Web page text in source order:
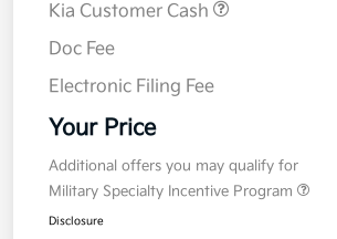
Kia Customer Cash
Doc Fee
Electronic Filing Fee
Your Price
Additional offers you may qualify for
Military Specialty Incentive Program
Disclosure